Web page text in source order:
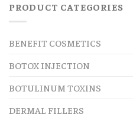
PRODUCT CATEGORIES
BENEFIT COSMETICS
BOTOX INJECTION
BOTULINUM TOXINS
DERMAL FILLERS